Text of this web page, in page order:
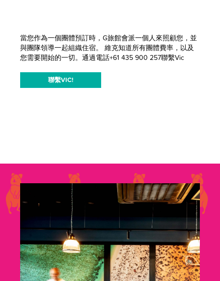
當您作為一個團體預訂時，G旅館會派一個人來照顧您，並
與團隊領導一起組織住宿。 維克知道所有團體費率，以及
您需要開始的一切。通過電話+61 435 900 257聯繫Vic
聯繫VIC!